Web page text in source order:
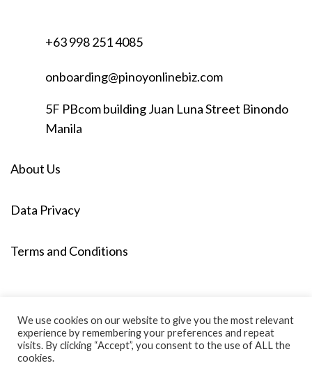
+63 998 251 4085
onboarding@pinoyonlinebiz.com
5F PBcom building Juan Luna Street Binondo
Manila
About Us
Data Privacy
Terms and Conditions
We use cookies on our website to give you the most relevant
experience by remembering your preferences and repeat
visits. By clicking “Accept”, you consent to the use of ALL the
cookies.